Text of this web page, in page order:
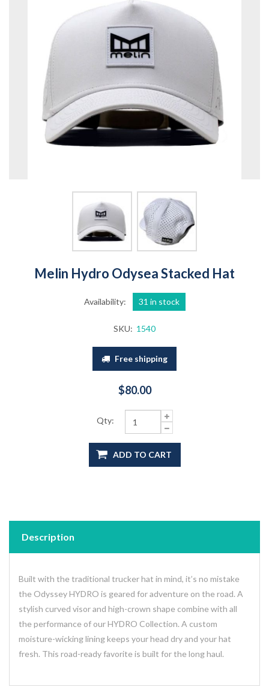
Melin Hydro Odysea Stacked Hat
Availability: 31 in stock
SKU: 1540
Free shipping
$80.00
Qty:
ADD TO CART
Description
Built with the traditional trucker hat in mind, it’s no mistake
the Odyssey HYDRO is geared for adventure on the road. A
stylish curved visor and high-crown shape combine with all
the performance of our HYDRO Collection. A custom
moisture-wicking lining keeps your head dry and your hat
fresh. This road-ready favorite is built for the long haul.